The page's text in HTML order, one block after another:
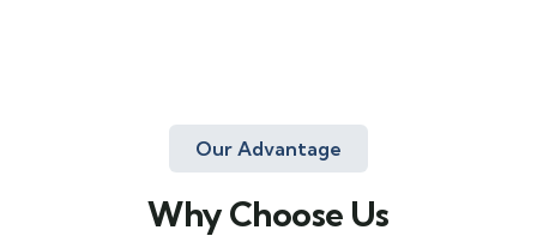
Our Advantage
Why Choose Us